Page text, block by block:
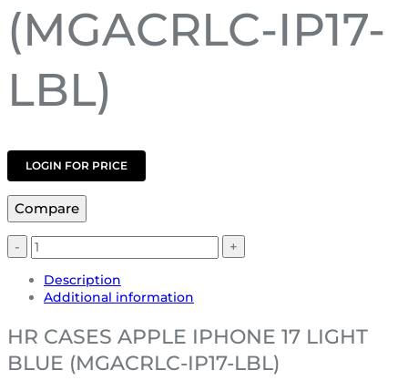
(MGACRLC-IP17-
LBL)
LOGIN FOR PRICE
Compare
Description
Additional information
HR CASES APPLE IPHONE 17 LIGHT
BLUE (MGACRLC-IP17-LBL)